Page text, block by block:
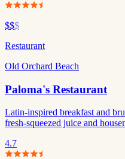
$$$
Restaurant
Old Orchard Beach
Paloma's Restaurant
Latin-inspired breakfast and
fresh-squeezed juice and
4.7